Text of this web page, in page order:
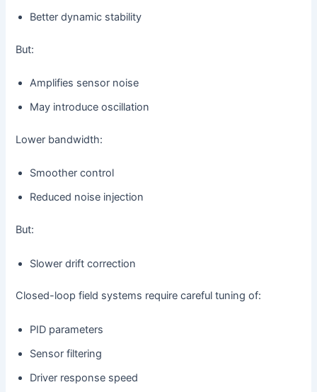
Better dynamic stability
But:
Amplifies sensor noise
May introduce oscillation
Lower bandwidth:
Smoother control
Reduced noise injection
But:
Slower drift correction
Closed-loop field systems require careful tuning of:
PID parameters
Sensor filtering
Driver response speed